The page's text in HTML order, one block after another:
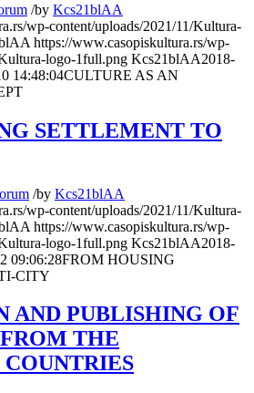
/by Kcs21blAA
wp-content/uploads/2021/11/Kultura-
https://www.casopiskultura.rs/wp-
logo-1full.png Kcs21blAA2018-
14:48:04CULTURE AS AN
SETTLEMENT TO
/by Kcs21blAA
wp-content/uploads/2021/11/Kultura-
https://www.casopiskultura.rs/wp-
logo-1full.png Kcs21blAA2018-
09:06:28FROM HOUSING
CITY
AND PUBLISHING OF
THE